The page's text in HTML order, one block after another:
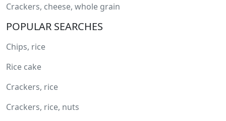
Crackers, cheese, whole grain
POPULAR SEARCHES
Chips, rice
Rice cake
Crackers, rice
Crackers, rice, nuts